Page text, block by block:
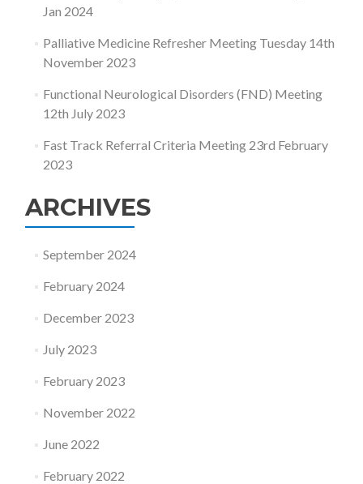
Jan 2024
Palliative Medicine Refresher Meeting Tuesday 14th
November 2023
Functional Neurological Disorders (FND) Meeting
12th July 2023
Fast Track Referral Criteria Meeting 23rd February
2023
ARCHIVES
September 2024
February 2024
December 2023
July 2023
February 2023
November 2022
June 2022
February 2022